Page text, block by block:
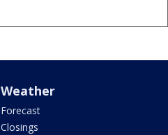
Weather
Forecast
Closings